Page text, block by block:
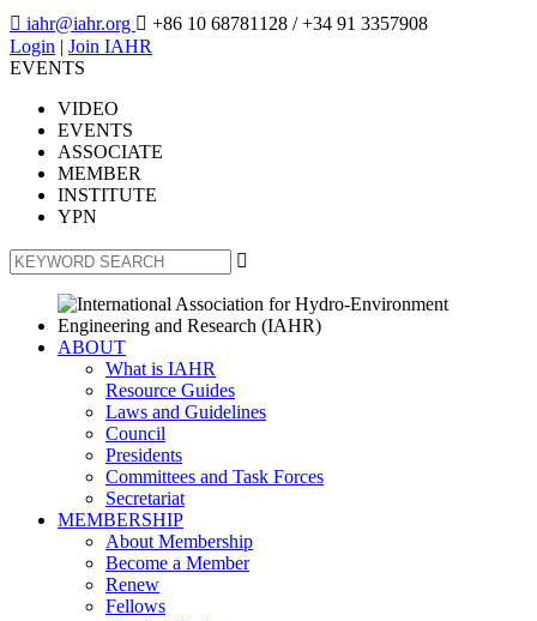
 iahr@iahr.org  +86 10 68781128 / +34 91 3357908
Login | Join IAHR
EVENTS
VIDEO
EVENTS
ASSOCIATE
MEMBER
INSTITUTE
YPN

ABOUT
What is IAHR
Resource Guides
Laws and Guidelines
Council
Presidents
Committees and Task Forces
Secretariat
MEMBERSHIP
About Membership
Become a Member
Renew
Fellows